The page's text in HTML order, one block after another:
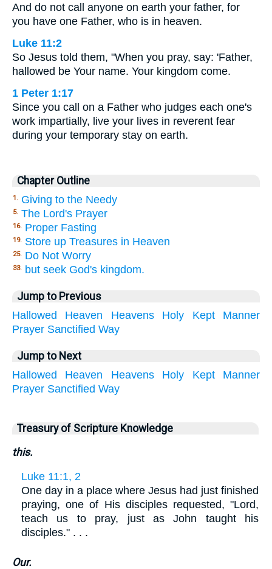
And do not call anyone on earth your father, for
you have one Father, who is in heaven.
Luke 11:2
So Jesus told them, "When you pray, say: 'Father,
hallowed be Your name. Your kingdom come.
1 Peter 1:17
Since you call on a Father who judges each one's
work impartially, live your lives in reverent fear
during your temporary stay on earth.
Chapter Outline
1. Giving to the Needy
5. The Lord's Prayer
16. Proper Fasting
19. Store up Treasures in Heaven
25. Do Not Worry
33. but seek God's kingdom.
Jump to Previous
Hallowed
Heaven Heavens Holy Kept
Manner
Prayer Sanctified Way
Jump to Next
Hallowed
Heaven Heavens Holy Kept
Manner
Prayer Sanctified Way
Treasury of Scripture Knowledge
this.
Luke 11:1, 2
One day in a place where Jesus had just finished
praying, one of His disciples requested, "Lord,
teach us to pray, just as John taught his
disciples." . . .
Our.